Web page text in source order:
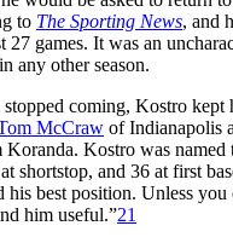
to The Sporting News, and
27 games. It was an
any other season.
coming, Kostro
McCraw of Indianapolis
Koranda. Kostro was
shortstop, and 36 at first
his best position. Unless
him useful.”21